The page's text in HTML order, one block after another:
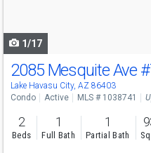
1/17
2085 Mesquite Ave
Lake Havasu City, AZ 86403
Condo Active MLS # 1038741
2
Beds
1
Full Bath
1
Partial Bath